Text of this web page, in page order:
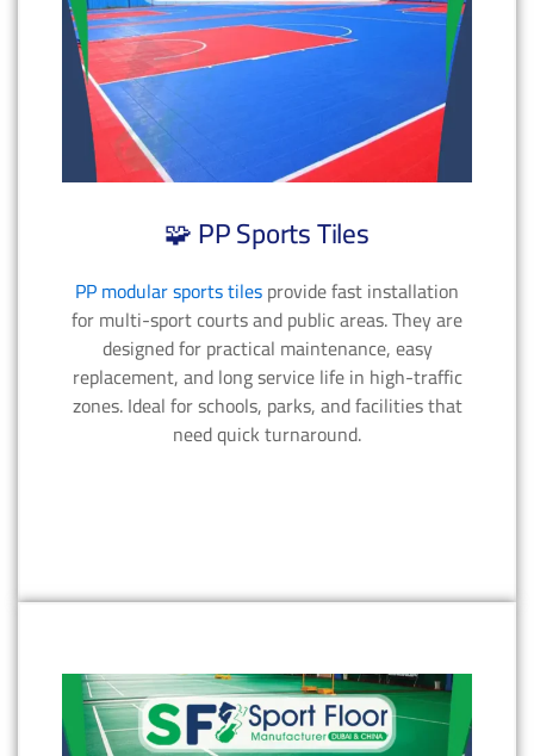
🧩 PP Sports Tiles
PP modular sports tilesprovide fast installation
for multi-sport courts and public areas. They are
designed for practical maintenance, easy
replacement, and long service life in high-traffic
zones. Ideal for schools, parks, and facilities that
need quick turnaround.